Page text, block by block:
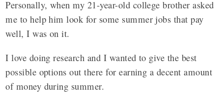
Personally, when my 21-year-old college brother asked
me to help him look for some summer jobs that pay
well, I was on it.
I love doing research and I wanted to give the best
possible options out there for earning a decent amount
of money during summer.